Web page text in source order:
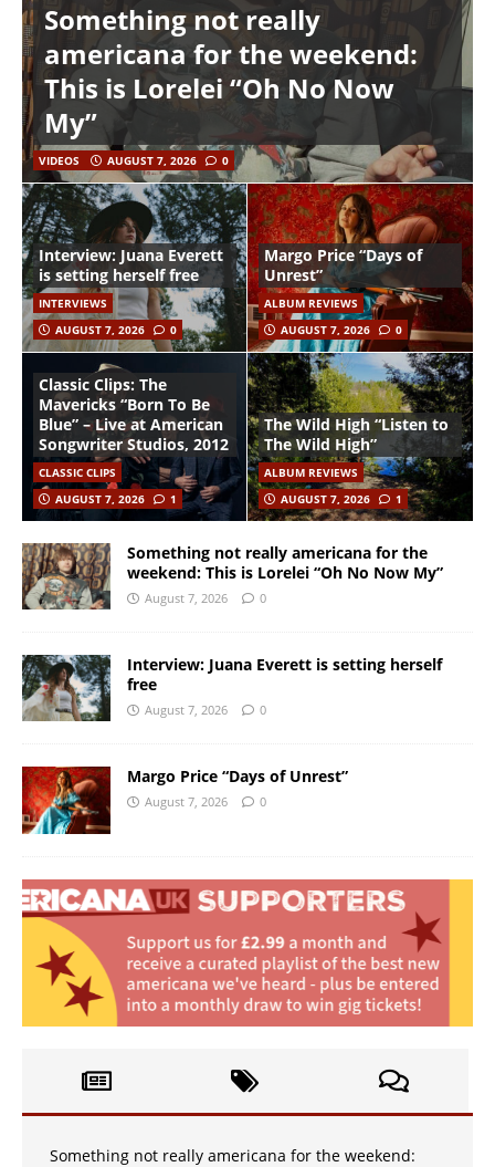
Something not really
americana for the weekend:
This is Lorelei “Oh No Now
My”
VIDEOS AUGUST 7, 2026 0
Interview: Juana Everett
is setting herself free
INTERVIEWS
AUGUST 7, 2026
0
Margo Price “Days of
Unrest”
ALBUM REVIEWS
AUGUST 7, 2026
0
Classic Clips: The
Mavericks “Born To Be
Blue” – Live at American
Songwriter Studios, 2012
CLASSIC CLIPS
AUGUST 7, 2026
1
The Wild High “Listen to
The Wild High”
ALBUM REVIEWS
AUGUST 7, 2026
1
Something not really americana for the
weekend: This is Lorelei “Oh No Now My”
August 7, 2026 0
Interview: Juana Everett is setting herself
free
August 7, 2026 0
Margo Price “Days of Unrest”
August 7, 2026 0
Something not really americana for the weekend: